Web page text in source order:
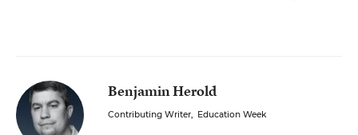
Benjamin Herold
Contributing Writer, Education Week